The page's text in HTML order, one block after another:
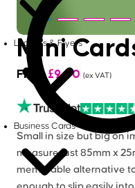
Leaflets & Flyers
Business Cards
Mini
From£9.00 (ex VAT)
Small in size but big on
measure just 85mm x
memorable alternative